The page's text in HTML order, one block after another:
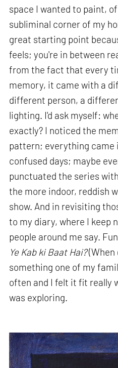
space I wanted to paint,
subliminal corner of my
great starting point
feels; you're in between
from the fact that every
memory, it came with a
different person, a
lighting. I'd ask myself:
exactly? I noticed the
pattern; everything came
confused days; maybe
punctuated the series
the more indoor, reddish
show. And in revisiting
to my diary, where I keep
people around me say.
Ye Kab ki Baat Hai?(When
something one of my
often and I felt it fit really
was exploring.